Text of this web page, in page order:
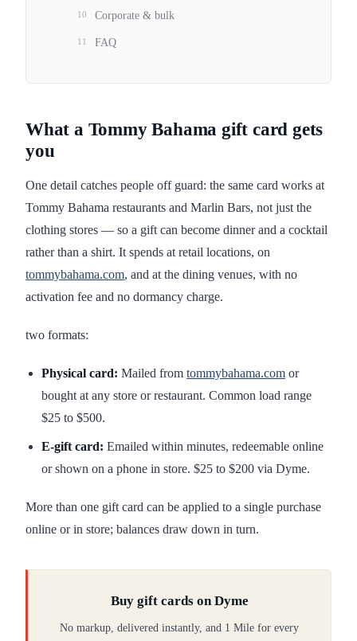
What a Tommy Bahama gift card gets
you
One detail catches people off guard: the same card works at
Tommy Bahama restaurants and Marlin Bars, not just the
clothing stores — so a gift can become dinner and a cocktail
rather than a shirt. It spends at retail locations, on
tommybahama.com, and at the dining venues, with no
activation fee and no dormancy charge.
two formats:
Physical card: Mailed from tommybahama.com or
bought at any store or restaurant. Common load range
$25 to $500.
E-gift card: Emailed within minutes, redeemable online
or shown on a phone in store. $25 to $200 via Dyme.
More than one gift card can be applied to a single purchase
online or in store; balances draw down in turn.
Buy gift cards on Dyme
No markup, delivered instantly, and 1 Mile for every
10 Corporate & bulk
11 FAQ